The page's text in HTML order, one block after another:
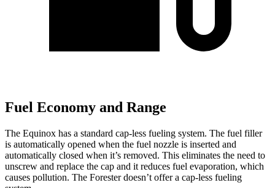
Fuel Economy and Range
The Equinox has a standard cap-less fueling system. The fuel filler
is automatically opened when the fuel nozzle is inserted and
automatically closed when it’s removed. This eliminates the need to
unscrew and replace the cap and it reduces fuel evaporation, which
causes pollution. The Forester doesn’t offer a cap-less fueling